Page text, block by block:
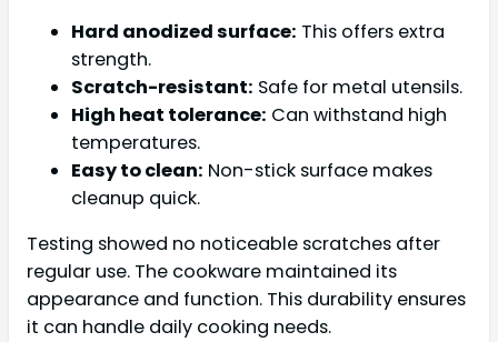
Hard anodized surface: This offers extra
strength.
Scratch-resistant: Safe for metal utensils.
High heat tolerance: Can withstand high
temperatures.
Easy to clean: Non-stick surface makes
cleanup quick.
Testing showed no noticeable scratches after
regular use. The cookware maintained its
appearance and function. This durability ensures
it can handle daily cooking needs.